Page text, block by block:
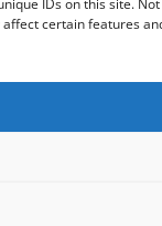
IDs on this site. Not
certain features